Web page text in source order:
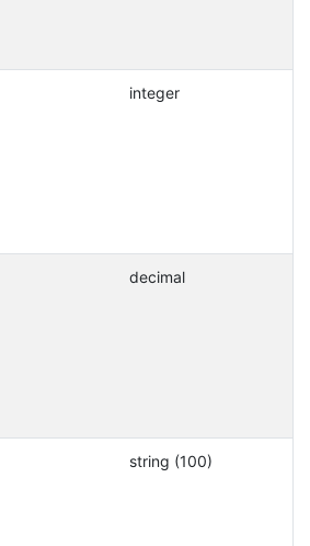
integer
decimal
string (100)